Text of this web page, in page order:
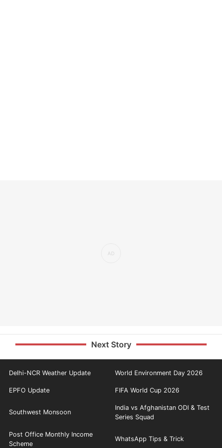
Next Story
Delhi-NCR Weather Update World Environment Day 2026
EPFO Update FIFA World Cup 2026
Southwest Monsoon
India vs Afghanistan ODI & Test
Series Squad
Post Office Monthly Income
Scheme
WhatsApp Tips & Trick